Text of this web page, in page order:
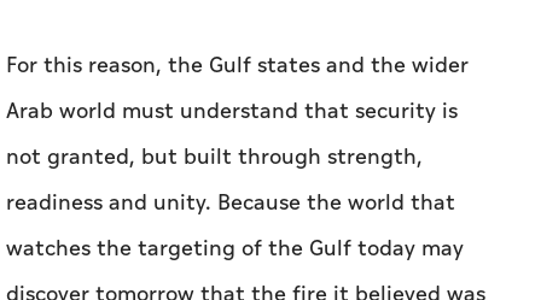
For this reason, the Gulf states and the wider
Arab world must understand that security is
not granted, but built through strength,
readiness and unity. Because the world that
watches the targeting of the Gulf today may